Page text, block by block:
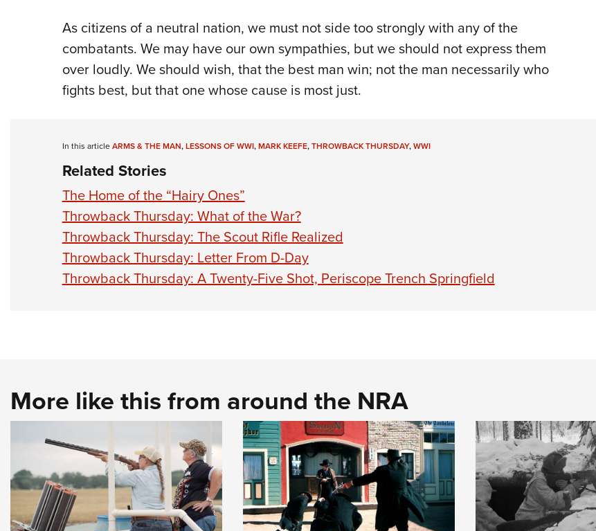
As citizens of a neutral nation, we must not side too strongly with any of the
combatants. We may have our own sympathies, but we should not express them
over loudly. We should wish, that the best man win; not the man necessarily who
fights best, but that one whose cause is most just.
In this articleARMS & THE MAN,LESSONS OF WWI,MARK KEEFE,THROWBACK THURSDAY,WWI
Related Stories
The Home of the “Hairy Ones”
Throwback Thursday: What of the War?
Throwback Thursday: The Scout Rifle Realized
Throwback Thursday: Letter From D-Day
Throwback Thursday: A Twenty-Five Shot, Periscope Trench Springfield
More like this from around the NRA